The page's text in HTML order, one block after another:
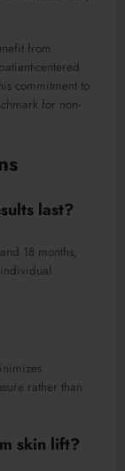
from
centered
commitment to
for non-
last?
18 months,
rather than
skin lift?